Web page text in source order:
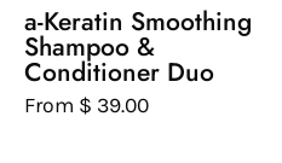
a
white
a-Keratin Smoothing
Shampoo &
Conditioner Duo
From $ 39.00